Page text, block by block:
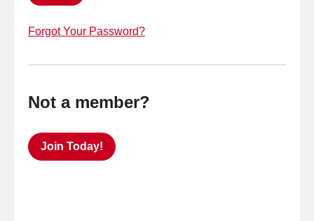
Forgot Your Password?
Not a member?
Join Today!